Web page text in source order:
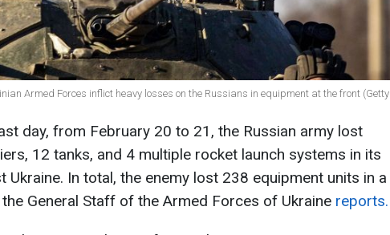
Armed Forces inflict heavy losses on the Russians in equipment at the front (Getty
day, from February 20 to 21, the Russian army lost
12 tanks, and 4 multiple rocket launch systems in its
Ukraine. In total, the enemy lost 238 equipment units in a
the General Staff of the Armed Forces of Ukraine reports.